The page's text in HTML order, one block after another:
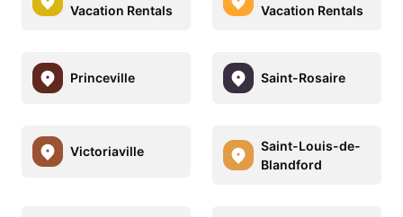
Vacation Rentals
Vacation Rentals
Princeville Saint-Rosaire
Victoriaville
Saint-Louis-de-
Blandford